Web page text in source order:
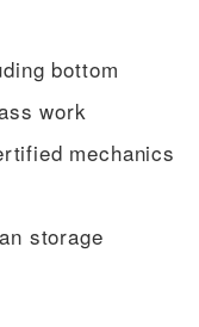
bottom
work
mechanics
storage